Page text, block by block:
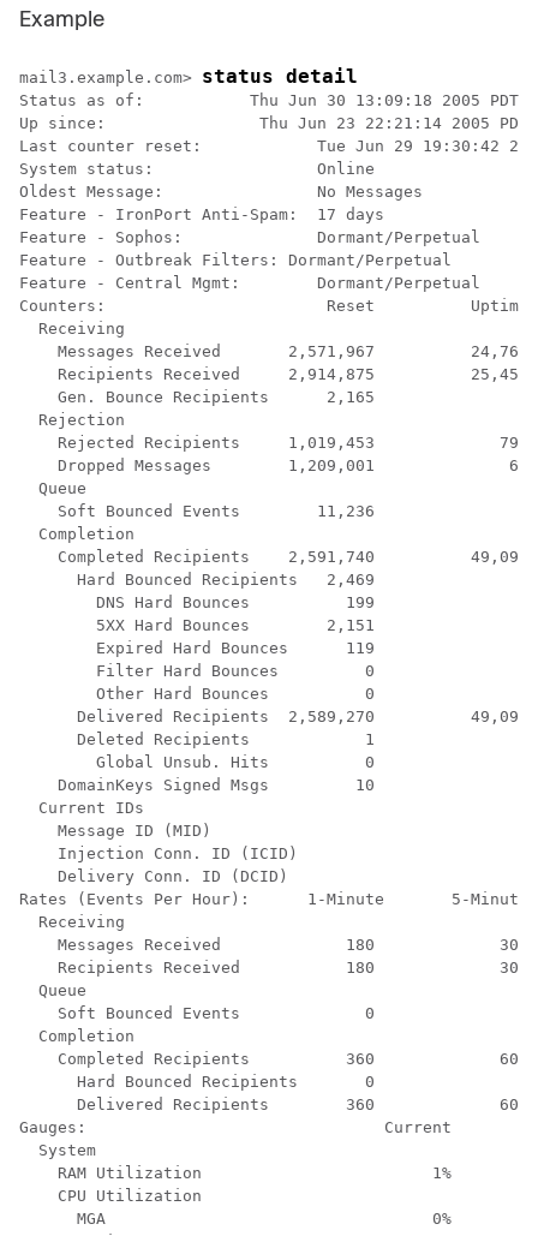
Example
mail3.example.com> status detail
Status as of:           Thu Jun 30 13:09:18 2005 PDT
Up since:                Thu Jun 23 22:21:14 2005 PDT
Last counter reset:            Tue Jun 29 19:30:42
System status:                 Online
Oldest Message:                No Messages
Feature - IronPort Anti-Spam:  17 days
Feature - Sophos:              Dormant/Perpetual
Feature - Outbreak Filters: Dormant/Perpetual
Feature - Central Mgmt:        Dormant/Perpetual
Counters:                       Reset          Uptime
  Receiving
Messages Received       2,571,967          24,760
Recipients Received     2,914,875          25,450
Gen. Bounce Recipients      2,165               0
  Rejection
Rejected Recipients     1,019,453             792
Dropped Messages        1,209,001              66
  Queue
Soft Bounced Events        11,236               0
  Completion
Completed Recipients    2,591,740          49,095
Hard Bounced Recipients   2,469               0
DNS Hard Bounces          199               0
5XX Hard Bounces        2,151               0
Expired Hard Bounces      119               0
Filter Hard Bounces         0               0
Other Hard Bounces          0               0
Delivered Recipients  2,589,270          49,095
Deleted Recipients            1               0
Global Unsub. Hits          0               0
DomainKeys Signed Msgs         10               9
  Current IDs
Message ID (MID)
Injection Conn. ID (ICID)
Delivery Conn. ID (DCID)
Rates (Events Per Hour):      1-Minute       5-
  Receiving
Messages Received             180             300
Recipients Received           180             300
  Queue
Soft Bounced Events             0               0
  Completion
Completed Recipients          360             600
Hard Bounced Recipients       0               0
Delivered Recipients        360             600
Gauges:                               Current
  System
    RAM Utilization                        1%
    CPU Utilization
      MGA                                  0%